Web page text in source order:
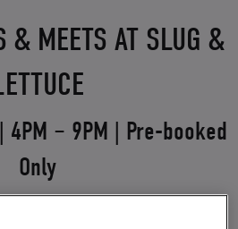
& MEETS AT SLUG &
4PM – 9PM | Pre-booked
Only
got a glow-up 💅